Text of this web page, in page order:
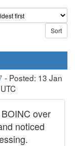
- Posted: 13 Jan
over
noticed